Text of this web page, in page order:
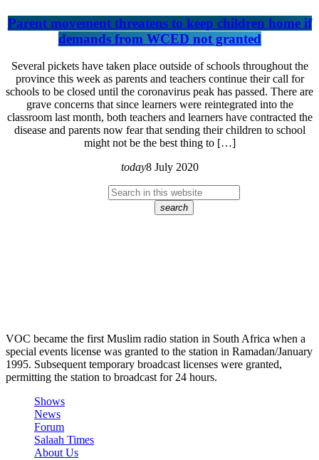
Parent movement threatens to keep children home if
demands from WCED not granted
Several pickets have taken place outside of schools throughout the
province this week as parents and teachers continue their call for
schools to be closed until the coronavirus peak has passed. There are
grave concerns that since learners were reintegrated into the
classroom last month, both teachers and learners have contracted the
disease and parents now fear that sending their children to school
might not be the best thing to […]
today8 July 2020
search
VOC became the first Muslim radio station in South Africa when a
special events license was granted to the station in Ramadan/January
1995. Subsequent temporary broadcast licenses were granted,
permitting the station to broadcast for 24 hours.
Shows
News
Forum
Salaah Times
About Us